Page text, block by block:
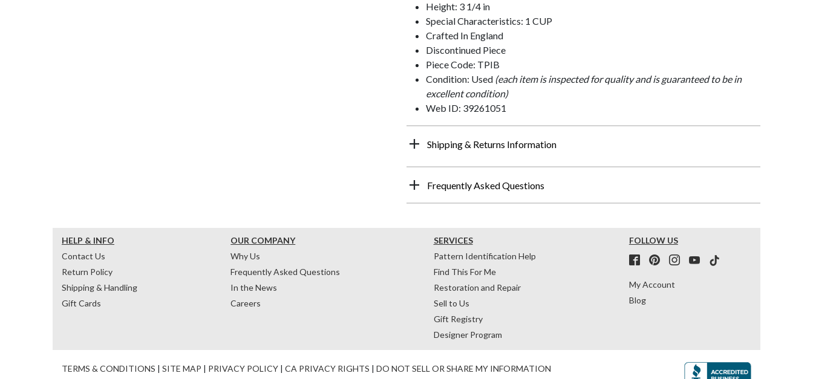
Height: 3 1/4 in
Special Characteristics: 1 CUP
Crafted In England
Discontinued Piece
Piece Code: TPIB
Condition: Used (each item is inspected for quality and is guaranteed to be in
excellent condition)
Web ID: 39261051
Shipping & Returns Information
Frequently Asked Questions
HELP & INFO
Contact Us
Return Policy
Shipping & Handling
Gift Cards
OUR COMPANY
Why Us
Frequently Asked Questions
In the News
Careers
SERVICES
Pattern Identification Help
Find This For Me
Restoration and Repair
Sell to Us
Gift Registry
Designer Program
FOLLOW US
My Account
Blog
TERMS & CONDITIONS | SITE MAP | PRIVACY POLICY | CA PRIVACY RIGHTS | DO NOT SELL OR SHARE MY INFORMATION